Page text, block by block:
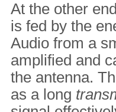
At the other
is fed by the
Audio from a
amplified and
the antenna.
as a long